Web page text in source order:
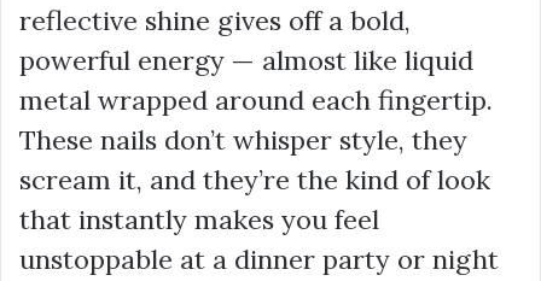
reflective shine gives off a bold,
powerful energy — almost like liquid
metal wrapped around each fingertip.
These nails don’t whisper style, they
scream it, and they’re the kind of look
that instantly makes you feel
unstoppable at a dinner party or night